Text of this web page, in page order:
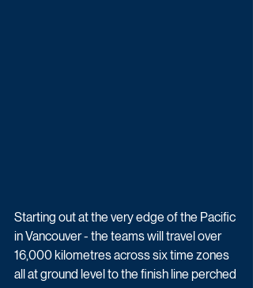
Starting out at the very edge of the Pacific
in Vancouver - the teams will travel over
16,000 kilometres across six time zones
all at ground level to the finish line perched